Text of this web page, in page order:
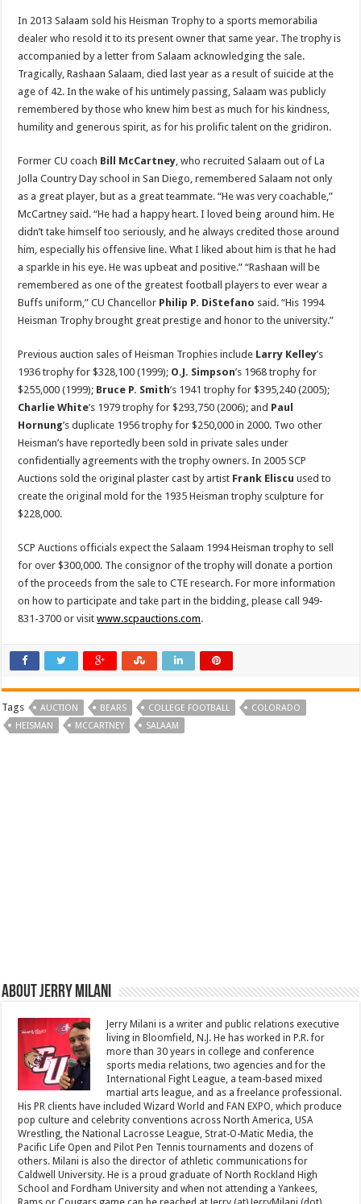
In 2013 Salaam sold his Heisman Trophy to a sports memorabilia
dealer who resold it to its present owner that same year. The trophy is
accompanied by a letter from Salaam acknowledging the sale.
Tragically, Rashaan Salaam, died last year as a result of suicide at the
age of 42. In the wake of his untimely passing, Salaam was publicly
remembered by those who knew him best as much for his kindness,
humility and generous spirit, as for his prolific talent on the gridiron.
Former CU coach Bill McCartney, who recruited Salaam out of La
Jolla Country Day school in San Diego, remembered Salaam not only
as a great player, but as a great teammate. “He was very coachable,”
McCartney said. “He had a happy heart. I loved being around him. He
didn’t take himself too seriously, and he always credited those around
him, especially his offensive line. What I liked about him is that he had
a sparkle in his eye. He was upbeat and positive.” “Rashaan will be
remembered as one of the greatest football players to ever wear a
Buffs uniform,” CU Chancellor Philip P. DiStefano said. “His 1994
Heisman Trophy brought great prestige and honor to the university.”
Previous auction sales of Heisman Trophies include Larry Kelley’s
1936 trophy for $328,100 (1999); O.J. Simpson’s 1968 trophy for
$255,000 (1999); Bruce P. Smith’s 1941 trophy for $395,240 (2005);
Charlie White’s 1979 trophy for $293,750 (2006); and Paul
Hornung’s duplicate 1956 trophy for $250,000 in 2000. Two other
Heisman’s have reportedly been sold in private sales under
confidentially agreements with the trophy owners. In 2005 SCP
Auctions sold the original plaster cast by artist Frank Eliscu used to
create the original mold for the 1935 Heisman trophy sculpture for
$228,000.
SCP Auctions officials expect the Salaam 1994 Heisman trophy to sell
for over $300,000. The consignor of the trophy will donate a portion
of the proceeds from the sale to CTE research. For more information
on how to participate and take part in the bidding, please call 949-
831-3700 or visitwww.scpauctions.com.
Tags AUCTION BEARS COLLEGE FOOTBALL
COLORADO
HEISMAN
MCCARTNEY SALAAM
About Jerry Milani
Jerry Milani is a writer and public relations executive
living in Bloomfield, N.J. He has worked in P.R. for
more than 30 years in college and conference
sports media relations, two agencies and for the
International Fight League, a team-based mixed
martial arts league, and as a freelance professional.
His PR clients have included Wizard World and FAN EXPO, which produce
pop culture and celebrity conventions across North America, USA
Wrestling, the National Lacrosse League, Strat-O-Matic Media, the
Pacific Life Open and Pilot Pen Tennis tournaments and dozens of
others. Milani is also the director of athletic communications for
Caldwell University. He is a proud graduate of North Rockland High
School and Fordham University and when not attending a Yankees,